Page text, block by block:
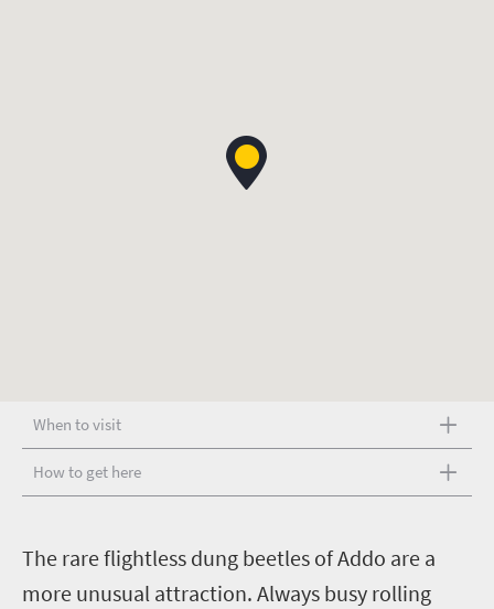
When to visit
How to get here
The rare flightless dung beetles of Addo are a
more unusual attraction. Always busy rolling